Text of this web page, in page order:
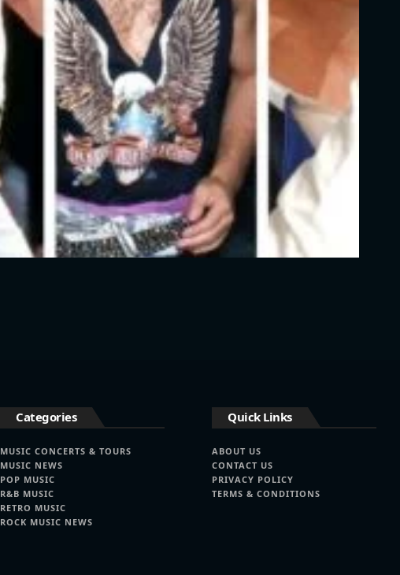
Categories
MUSIC CONCERTS & TOURS
MUSIC NEWS
POP MUSIC
R&B MUSIC
RETRO MUSIC
ROCK MUSIC NEWS
Quick Links
ABOUT US
CONTACT US
PRIVACY POLICY
TERMS & CONDITIONS